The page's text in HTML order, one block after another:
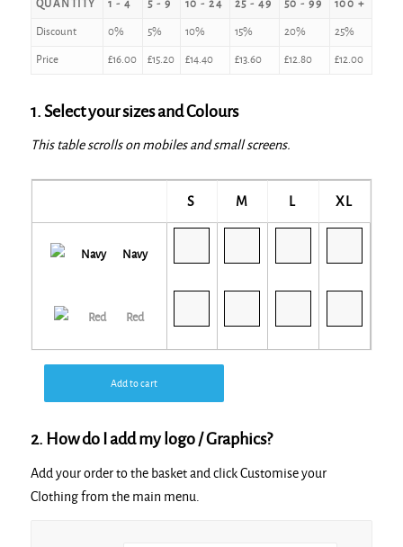
QUANTITY 1 - 4 5 - 9 10 - 24 25 - 49 50 - 99 100 +
Discount 0% 5% 10% 15% 20% 25%
Price £16.00 £15.20 £14.40 £13.60 £12.80 £12.00
1. Select your sizes and Colours
This table scrolls on mobiles and small screens.
S M L XL
Navy
Red
Add to cart
2. How do I add my logo / Graphics?
Add your order to the basket and click Customise your
Clothing from the main menu.